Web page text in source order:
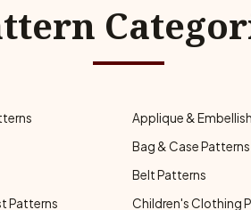
Applique &
Bag & Case Patterns
Belt Patterns
Patterns Children's Clothing